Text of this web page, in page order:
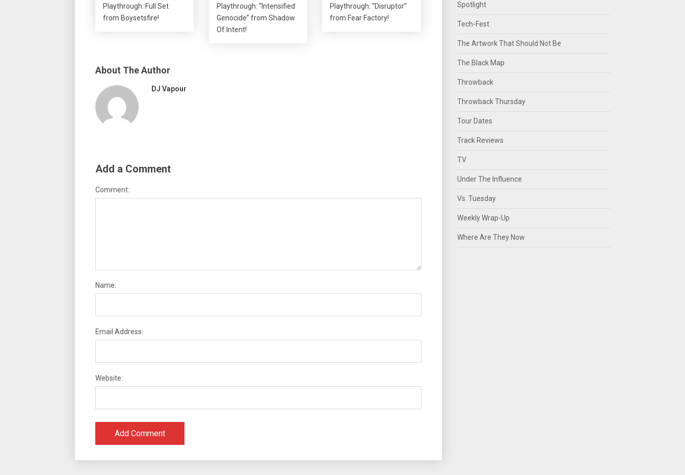
Playthrough: Full Set
from Boysetsfire!
Playthrough: “Intensified
Genocide” from Shadow
Of Intent!
Playthrough: “Disruptor”
from Fear Factory!
About The Author
DJ Vapour
Add a Comment
Comment:
Name:
Email Address:
Website:
Spotlight
Tech-Fest
The Artwork That Should Not Be
The Black Map
Throwback
Throwback Thursday
Tour Dates
Track Reviews
TV
Under The Influence
Vs. Tuesday
Weekly Wrap-Up
Where Are They Now